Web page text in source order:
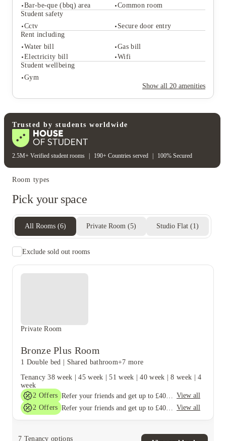
Bar-be-que (bbq) area
Common room
Student safety
Cctv
Secure door entry
Rent including
Water bill
Gas bill
Electricity bill
Wifi
Student wellbeing
Gym
Show all 20 amenities
Bike storage
On-site laundry
Student life
Study rooms Outdoor courtyards
Bar-be-que (bbq) area
Common room
Student safety
Rent including
Student wellbeing
Gym
Trusted by students worldwide
2.5M+ Verified student rooms 190+ Countries served 100% Secured
Room types
Pick your space
All Rooms (6) Private Room (5) Studio Flat (1)
Exclude sold out rooms
Private Room
Bronze Plus Room
1 Double bed Shared bathroom+7 more
Tenancy 38 week |45 week |51 week |40 week |8 week |4
week
2 Offers
View all
2 Offers View all
7 Tenancy options